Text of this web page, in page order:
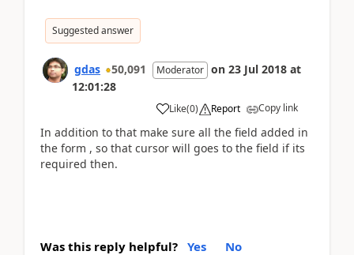
Suggested answer
gdas 50,091 Moderator on 23 Jul 2018 at
12:01:28
Like(0) Report Copy link
In addition to that make sure all the field added in
the form , so that cursor will goes to the field if its
required then.
Was this reply helpful? Yes No